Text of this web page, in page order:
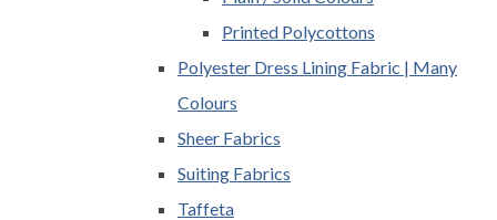
Printed Polycottons
Polyester Dress Lining Fabric | Many
Colours
Sheer Fabrics
Suiting Fabrics
Taffeta